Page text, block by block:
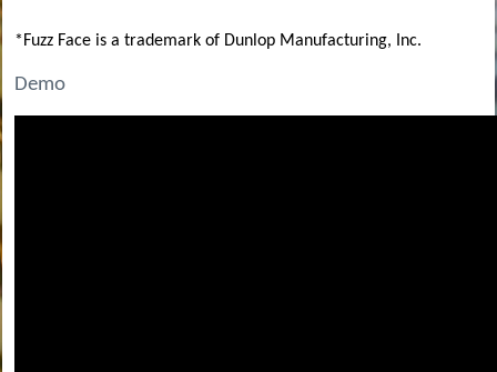
*Fuzz Face is a trademark of Dunlop Manufacturing, Inc.
Demo